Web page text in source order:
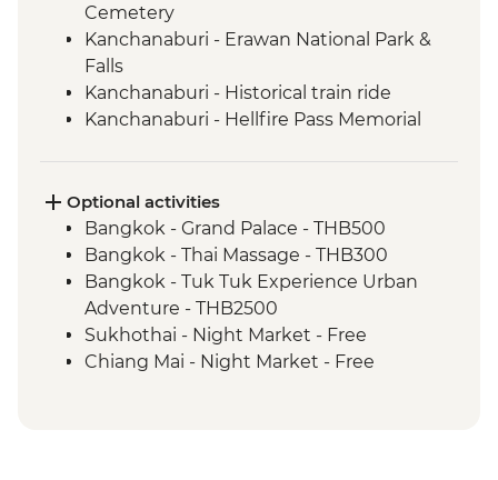
Cemetery
Kanchanaburi - Erawan National Park &
Falls
Kanchanaburi - Historical train ride
Kanchanaburi - Hellfire Pass Memorial
Sukhothai - Historical Park bike tour
Phitsanulok - Sappraiwan Elephant
Sanctuary
Huai Lan - Village cycling
Huai Lan - Local crafts master and
community project visit
Huai Lan - home-cooked dinner and
Optional activities
Bangkok - Grand Palace - THB500
Bangkok - Thai Massage - THB300
Bangkok - Tuk Tuk Experience Urban
Adventure - THB2500
Sukhothai - Night Market - Free
Chiang Mai - Night Market - Free